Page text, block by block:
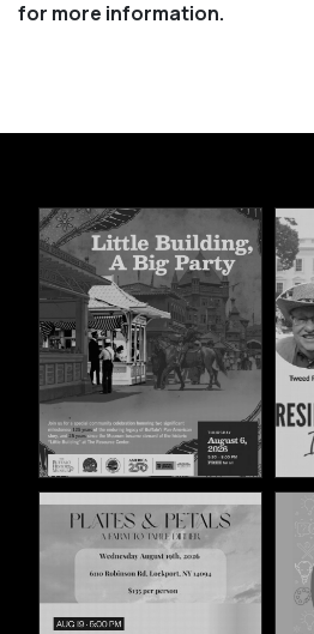
for more information.